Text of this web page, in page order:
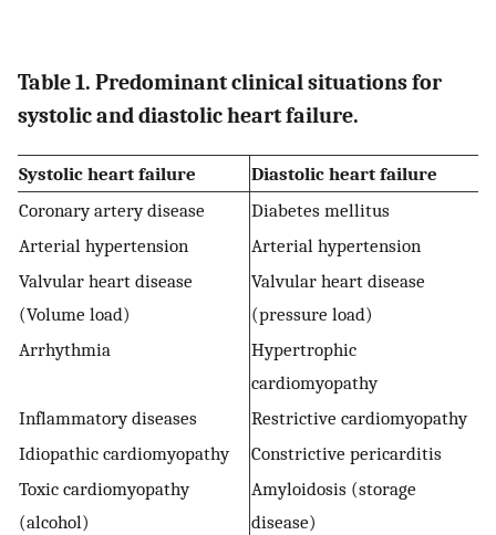
Table 1. Predominant clinical situations for
systolic and diastolic heart failure.
Systolic heart failure
Diastolic heart failure
Coronary artery disease
Diabetes mellitus
Arterial hypertension
Arterial hypertension
Valvular heart disease
(Volume load)
Valvular heart disease
(pressure load)
Arrhythmia
Hypertrophic
cardiomyopathy
Inflammatory diseases
Restrictive cardiomyopathy
Idiopathic cardiomyopathy
Constrictive pericarditis
Toxic cardiomyopathy
(alcohol)
Amyloidosis (storage
disease)